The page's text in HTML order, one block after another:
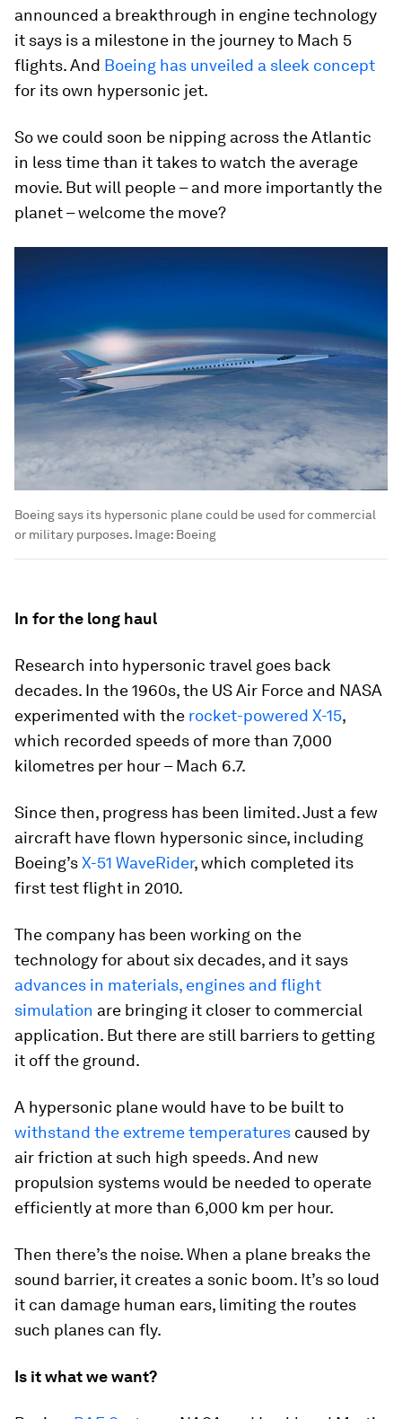
announced a breakthrough in engine technology
it says is a milestone in the journey to Mach 5
flights. And Boeing has unveiled a sleek concept
for its own hypersonic jet.
So we could soon be nipping across the Atlantic
in less time than it takes to watch the average
movie. But will people – and more importantly the
planet – welcome the move?
Boeing says its hypersonic plane could be used for commercial
or military purposes. Image: Boeing
In for the long haul
Research into hypersonic travel goes back
decades. In the 1960s, the US Air Force and NASA
experimented with the rocket-powered X-15,
which recorded speeds of more than 7,000
kilometres per hour – Mach 6.7.
Since then, progress has been limited. Just a few
aircraft have flown hypersonic since, including
Boeing’sX-51 WaveRider, which completed its
first test flight in 2010.
The company has been working on the
technology for about six decades, and it says
advances in materials, engines and flight
simulation are bringing it closer to commercial
application. But there are still barriers to getting
it off the ground.
A hypersonic plane would have to be built to
withstand the extreme temperatures caused by
air friction at such high speeds. And new
propulsion systems would be needed to operate
efficiently at more than 6,000 km per hour.
Then there’s the noise. When a plane breaks the
sound barrier, it creates a sonic boom. It’s so loud
it can damage human ears, limiting the routes
such planes can fly.
Is it what we want?